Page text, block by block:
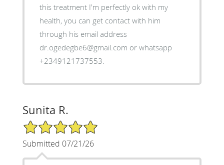
this treatment I'm perfectly ok with my
health, you can get contact with him
through his email address
dr.ogedegbe6@gmail.com or whatsapp
+2349121737553.
Sunita R.
5/5 Star Rating
Submitted 07/21/26